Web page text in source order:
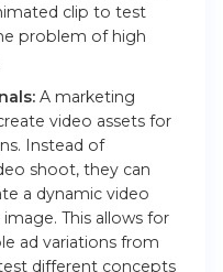
clip to test
problem of high
A marketing
video assets for
Instead of
shoot, they can
a dynamic video
This allows for
ad variations from
different concepts